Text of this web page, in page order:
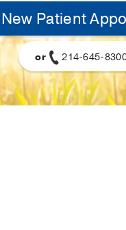
New Patient
or 214-645-